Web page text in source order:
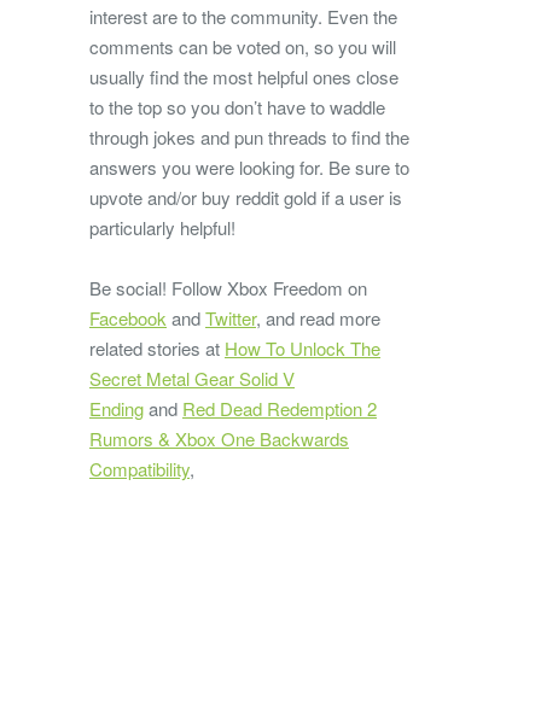
interest are to the community. Even the
comments can be voted on, so you will
usually find the most helpful ones close
to the top so you don’t have to waddle
through jokes and pun threads to find the
answers you were looking for. Be sure to
upvote and/or buy reddit gold if a user is
particularly helpful!
Be social! Follow Xbox Freedom on
Facebook andTwitter, and read more
related stories at How To Unlock The
Secret Metal Gear Solid V
Endingand Red Dead Redemption 2
Rumors & Xbox One Backwards
Compatibility,